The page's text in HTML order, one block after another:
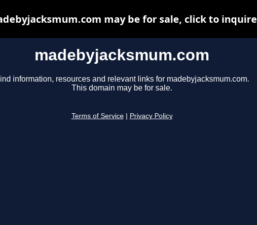
madebyjacksmum.com
information, resources and relevant links for madebyjacksmum.com.
This domain may be for sale.
Terms of Service Privacy Policy
may be for sale, click to inquire